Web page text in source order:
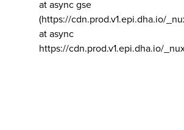
at async gse
(https://cdn.prod.v1.epi.dha.io/
at async
https://cdn.prod.v1.epi.dha.io/